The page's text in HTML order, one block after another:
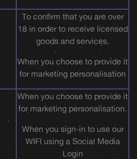
To confirm that you are over
18 in order to receive licensed
goods and services.
When you choose to provide it
for marketing personalisation
When you choose to provide it
for marketing personalisation.
When you sign-in to use our
WIFI using a Social Media
Login